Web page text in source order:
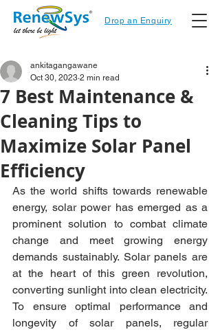
Drop an Enquiry
7 Best Maintenance &
Cleaning Tips to
Maximize Solar Panel
Efficiency
ankitagangawane
Oct 30, 2023 2 min read
As the world shifts towards renewable
energy, solar power has emerged as a
prominent solution to combat climate
change and meet growing energy
demands sustainably. Solar panels are
at the heart of this green revolution,
converting sunlight into clean electricity.
To ensure optimal performance and
longevity of solar panels, regular